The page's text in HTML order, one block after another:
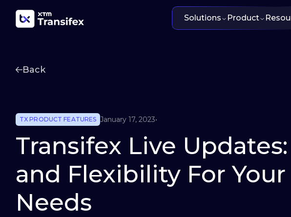
Solutions Product
Back
TX PRODUCT FEATURES January 17, 2023•
Transifex Live
and Flexibility For
Needs